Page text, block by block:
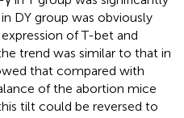
DY group was obviously
of T-bet and
trend was similar to that in
that compared with
of the abortion mice
tilt could be reversed to